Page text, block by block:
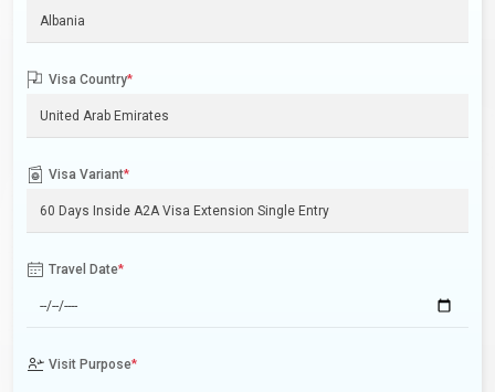
Visa Country*
Visa Variant*
Travel Date*
Visit Purpose*